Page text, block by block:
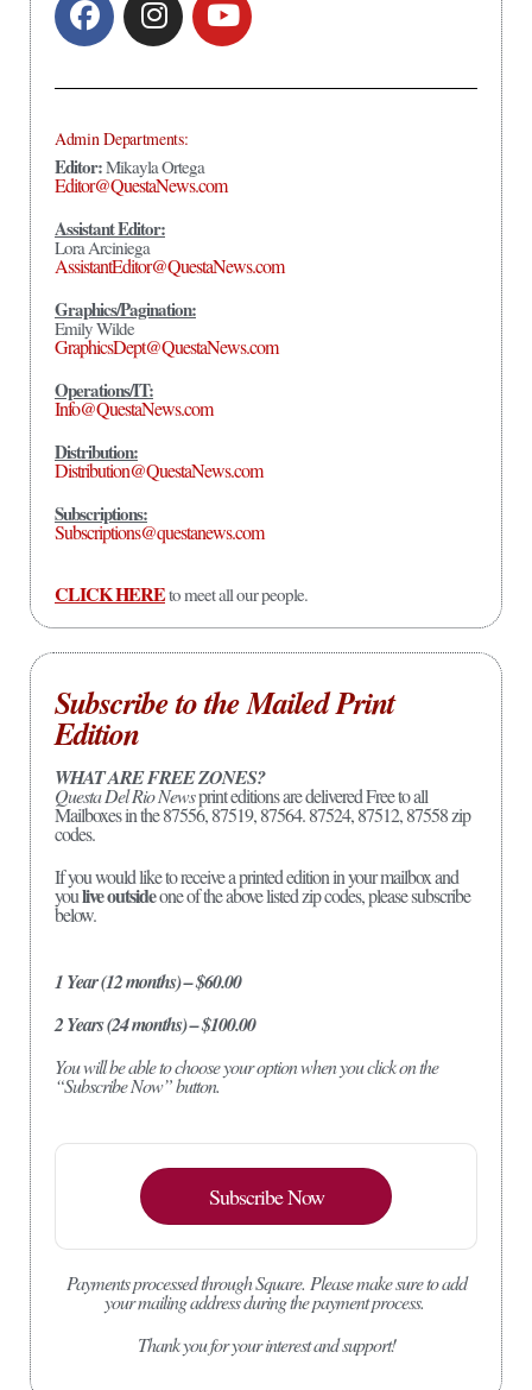
Admin Departments:
Editor:Mikayla Ortega
Editor@QuestaNews.com
Assistant Editor:
Lora Arciniega
AssistantEditor@QuestaNews.com
Graphics/Pagination:
Emily Wilde
GraphicsDept@QuestaNews.com
Operations/IT:
Info@QuestaNews.com
Distribution:
Distribution@QuestaNews.com
Subscriptions:
Subscriptions@questanews.com
CLICK HEREto meet all our people.
Subscribe to the Mailed Print
Edition
WHAT ARE FREE ZONES?
Questa Del Rio Newsprint editions are delivered Free to all
Mailboxes in the 87556, 87519, 87564. 87524, 87512, 87558 zip
codes.
If you would like to receive a printed edition in your mailbox and
youlive outsideone of the above listed zip codes, please subscribe
below.
1 Year (12 months) – $60.00
2 Years (24 months) – $100.00
You will be able to choose your option when you click on the
“Subscribe Now” button.
Subscribe Now
Payments processed through Square. Please make sure to add
your mailing address during the payment process.
Thank you for your interest and support!